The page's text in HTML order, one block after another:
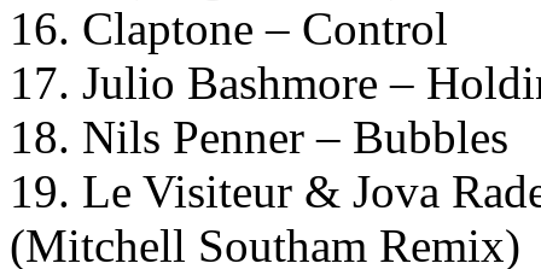
16. Claptone – Control
17. Julio Bashmore –
18. Nils Penner – Bubbles
19. Le Visiteur & Jova
(Mitchell Southam Remix)